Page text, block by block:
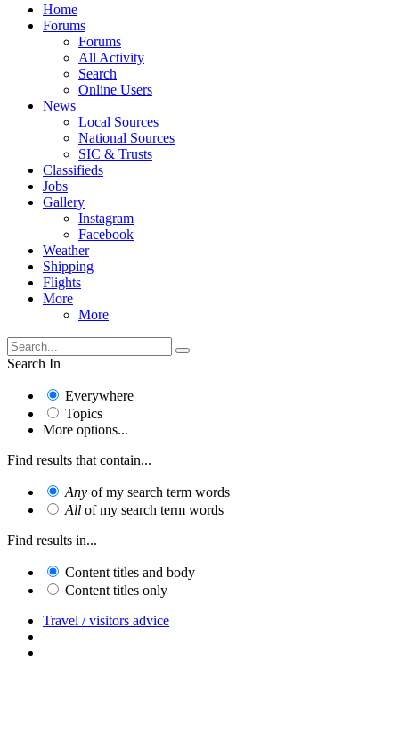
Home
Forums
Forums
All Activity
Search
Online Users
News
Local Sources
National Sources
SIC & Trusts
Classifieds
Jobs
Gallery
Instagram
Facebook
Weather
Shipping
Flights
More
More
Search In
Everywhere
Topics
More options...
Find results that contain...
Any of my search term words
All of my search term words
Find results in...
Content titles and body
Content titles only
Travel / visitors advice